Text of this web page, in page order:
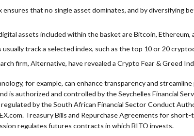
ensures that no single asset dominates, and by diversifying
assets included within the basket are Bitcoin, Ethereum,
usually track a selected index, such as the top 10 or 20
firm, Alternative, have revealed a Crypto Fear & Greed
for example, can enhance transparency and
is authorized and controlled by the Seychelles Financial
by the South African Financial Sector Conduct
Treasury Bills and Repurchase Agreements for
regulates futures contracts in which BITO invests.